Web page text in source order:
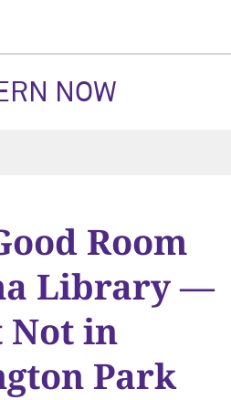
NOW
Room
Library —
Not in
Park